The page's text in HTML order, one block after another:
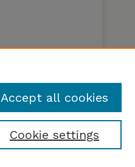
Cookie settings
Accept all cookies